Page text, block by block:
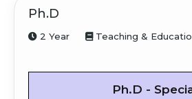
Accountancy and Taxation
Ph.D
2 Year Teaching &
Ph.D -